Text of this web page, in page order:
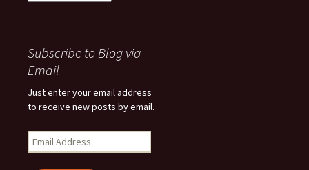
Subscribe to Blog via
Email
Just enter your email address
to receive new posts by email.
Email
Address